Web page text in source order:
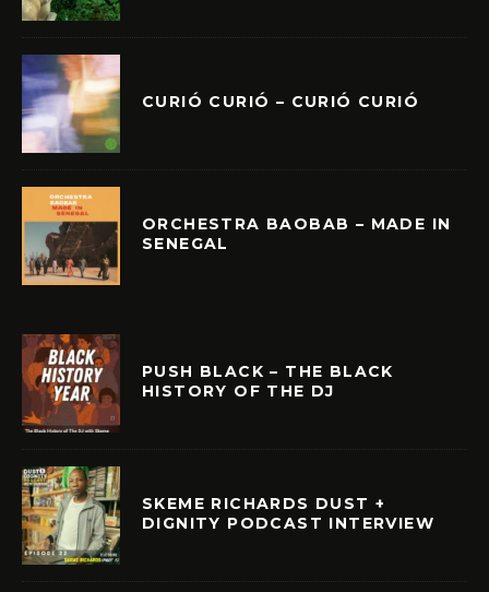
CURIÓ CURIÓ – CURIÓ CURIÓ
ORCHESTRA BAOBAB – MADE IN
SENEGAL
PUSH BLACK – THE BLACK
HISTORY OF THE DJ
SKEME RICHARDS DUST +
DIGNITY PODCAST INTERVIEW